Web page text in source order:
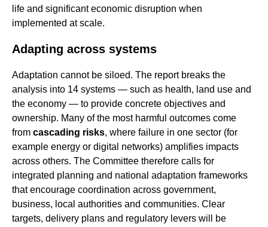
life and significant economic disruption when
implemented at scale.
Adapting across systems
Adaptation cannot be siloed. The report breaks the
analysis into 14 systems — such as health, land use and
the economy — to provide concrete objectives and
ownership. Many of the most harmful outcomes come
from cascading risks, where failure in one sector (for
example energy or digital networks) amplifies impacts
across others. The Committee therefore calls for
integrated planning and national adaptation frameworks
that encourage coordination across government,
business, local authorities and communities. Clear
targets, delivery plans and regulatory levers will be